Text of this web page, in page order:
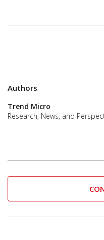
Authors
Trend Micro
Research, News, and